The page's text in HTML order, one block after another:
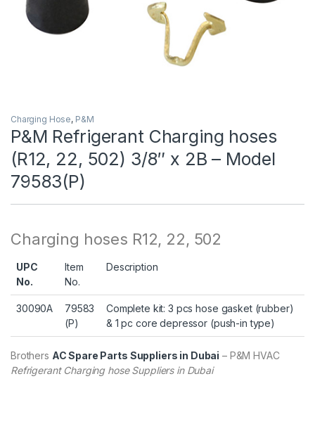
Charging Hose, P&M
P&M Refrigerant Charging hoses
(R12, 22, 502) 3/8″ x 2B – Model
79583(P)
Charging hoses R12, 22, 502
UPC
No.
Item
No.
Description
30090A
79583
(P)
Complete kit: 3 pcs hose gasket (rubber)
& 1 pc core depressor (push-in type)
Brothers AC Spare Parts Suppliers in Dubai – P&M HVAC
Refrigerant Charging hose Suppliers in Dubai